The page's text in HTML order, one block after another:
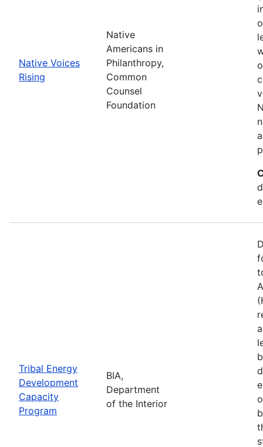
Native Voices
Rising
Native
Americans in
Philanthropy,
Common
Counsel
Foundation
Tribal Energy
Development
Capacity
Program
BIA,
Department
of the Interior